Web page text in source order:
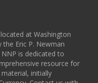
at Washington
the Eric P. Newman
is dedicated to
resource for
initially